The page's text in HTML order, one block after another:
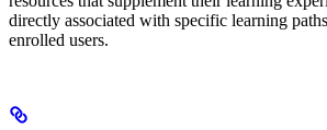
directly associated with specific learning
enrolled users.